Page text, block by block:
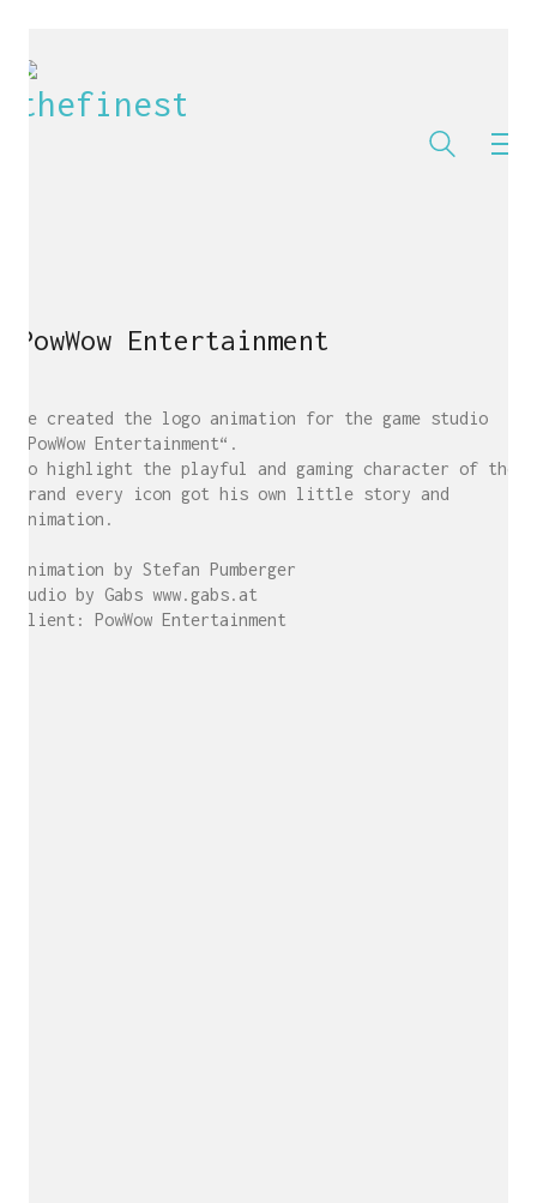
PowWow Entertainment
We created the logo animation for the game studio
„PowWow Entertainment“.
To highlight the playful and gaming character of the
brand every icon got his own little story and
animation.
Animation by Stefan Pumberger
Audio by Gabs www.gabs.at
Client: PowWow Entertainment